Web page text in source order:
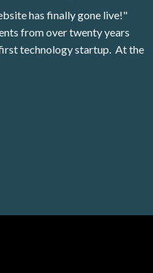
has finally gone live!"
from over twenty years
technology startup. At the